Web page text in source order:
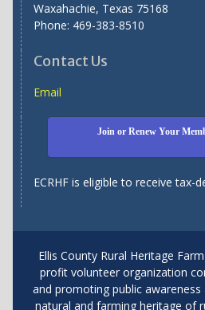
Waxahachie, Texas 75168
Phone: 469-383-8510
Contact Us
Email
Join or Renew Your
ECRHF is eligible to receive tax-
Ellis County Rural Heritage
profit volunteer organization
and promoting public
natural and farming heritage of